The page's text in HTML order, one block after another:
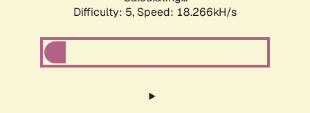
Difficulty: 5, Speed: 18.266kH/s